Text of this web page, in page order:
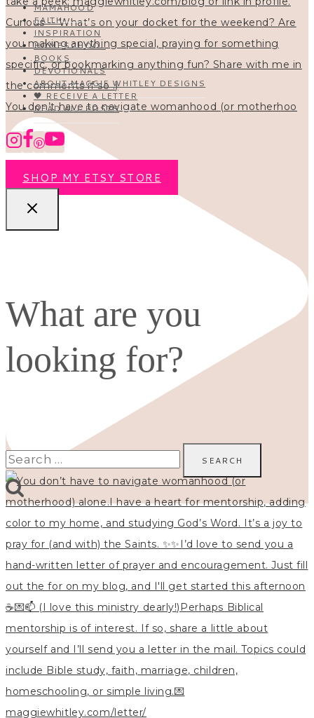
You don’t have to navigate womanhood (or motherhoo
MAMAHOOD
FAITH
INSPIRATION
HOMESCHOOL
BOOKS
DEVOTIONALS
ABOUT MAGGIE WHITLEY DESIGNS
🖤 RECEIVE A LETTER
READ ALL POSTS
SHOP MY ETSY STORE
What are you
looking for?
Search
for: